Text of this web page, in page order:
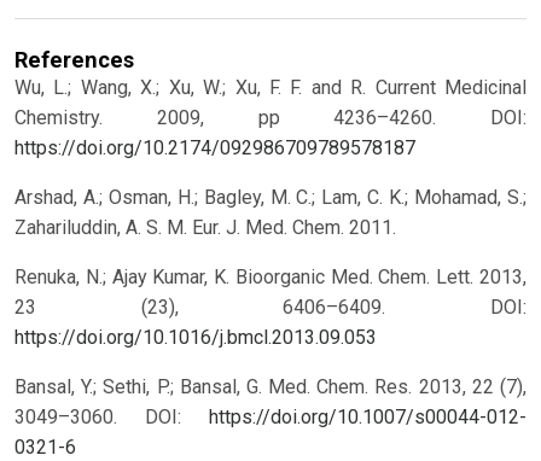
References
Wu, L.; Wang, X.; Xu, W.; Xu, F. F. and R. Current Medicinal
Chemistry. 2009, pp 4236–4260.
DOI:
https://doi.org/10.2174/092986709789578187
Arshad, A.; Osman, H.; Bagley, M. C.; Lam, C. K.; Mohamad, S.;
Zahariluddin, A. S. M. Eur. J. Med. Chem. 2011.
Renuka, N.; Ajay Kumar, K. Bioorganic Med. Chem. Lett. 2013,
23 (23), 6406–6409.
DOI:
https://doi.org/10.1016/j.bmcl.2013.09.053
Bansal, Y.; Sethi, P.; Bansal, G. Med. Chem. Res. 2013, 22 (7),
3049–3060.
DOI:
https://doi.org/10.1007/s00044-012-
0321-6